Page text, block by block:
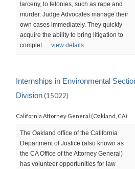
larceny, to felonies, such as rape and
murder. Judge Advocates manage their
own cases immediately. They quickly
acquire the ability to bring litigation to
complet …view details
Internships in Environmental
Division(15022)
California Attorney General (Oakland, CA)
The Oakland office of the California
Department of Justice (also known as
the CA Office of the Attorney General)
has volunteer opportunities for law